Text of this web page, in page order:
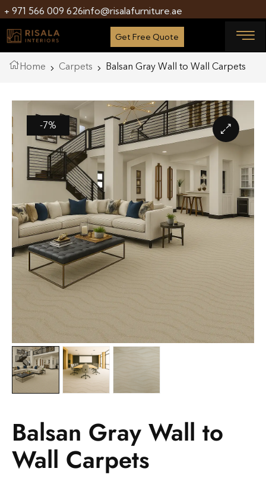
+ 971 566 009 626info@risalafurniture.ae
Get Free Quote
Home Carpets Balsan Gray Wall to Wall Carpets
-7%
Balsan Gray Wall to
Wall Carpets